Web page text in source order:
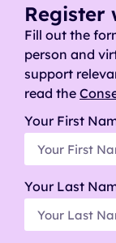
Register
Fill out the
person and
support
read the
Your First
Your Last